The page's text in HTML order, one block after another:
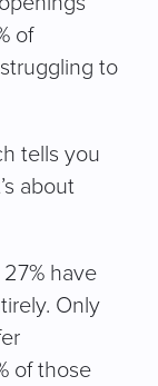
of
to
tells you
about
have
Only
of those